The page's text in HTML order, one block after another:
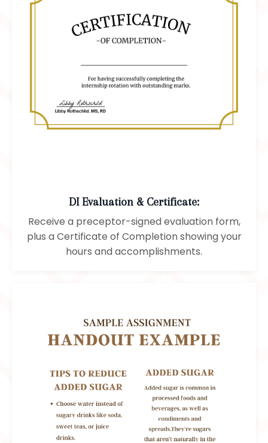
DI Evaluation & Certificate:
Receive a preceptor-signed evaluation form,
plus a Certificate of Completion showing your
hours and accomplishments.